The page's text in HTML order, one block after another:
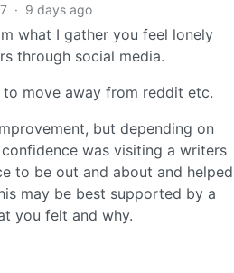
7 · 9 days ago
what I gather you feel lonely
through social media.
move away from reddit etc.
but depending on
was visiting a writers
to be out and about and helped
may be best supported by a
you felt and why.